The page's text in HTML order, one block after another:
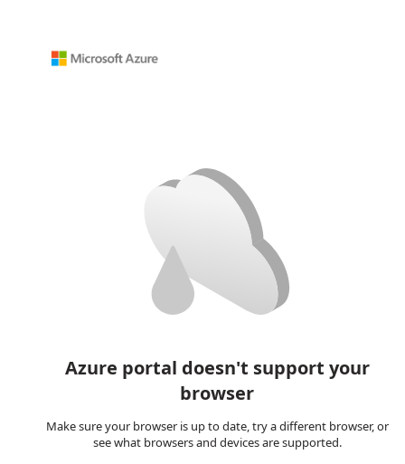
Azure portal doesn't support your
browser
Make sure your browser is up to date, try a different browser, or
see what browsers and devices are supported.